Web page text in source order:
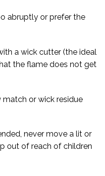
abruptly or prefer the
a wick cutter (the ideal
the flame does not get
or wick residue
never move a lit or
out of reach of children